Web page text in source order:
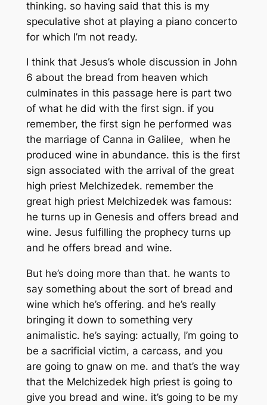
thinking. so having said that this is my
speculative shot at playing a piano concerto
for which I’m not ready.
I think that Jesus’s whole discussion in John
6 about the bread from heaven which
culminates in this passage here is part two
of what he did with the first sign. if you
remember, the first sign he performed was
the marriage of Canna in Galilee, when he
produced wine in abundance. this is the first
sign associated with the arrival of the great
high priest Melchizedek. remember the
great high priest Melchizedek was famous:
he turns up in Genesis and offers bread and
wine. Jesus fulfilling the prophecy turns up
and he offers bread and wine.
But he’s doing more than that. he wants to
say something about the sort of bread and
wine which he’s offering. and he’s really
bringing it down to something very
animalistic. he’s saying: actually, I’m going to
be a sacrificial victim, a carcass, and you
are going to gnaw on me. and that’s the way
that the Melchizedek high priest is going to
give you bread and wine. it’s going to be my